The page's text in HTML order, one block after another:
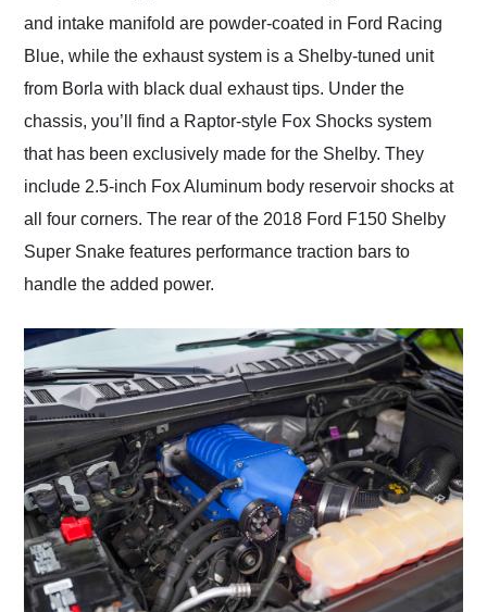
and intake manifold are powder-coated in Ford Racing
Blue, while the exhaust system is a Shelby-tuned unit
from Borla with black dual exhaust tips. Under the
chassis, you’ll find a Raptor-style Fox Shocks system
that has been exclusively made for the Shelby. They
include 2.5-inch Fox Aluminum body reservoir shocks at
all four corners. The rear of the 2018 Ford F150 Shelby
Super Snake features performance traction bars to
handle the added power.